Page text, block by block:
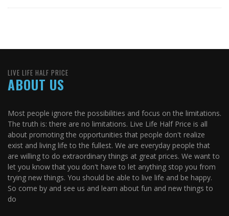
LIVE LIFE HALF PRICE
ABOUT US
Most people ignore the possibilities and focus on the limitations.
The truth is: there are no limitations. Live Life Half Price is all
about promoting the opportunities that people don't realize
exist and living life to the fullest. We are everyday people that
are willing to do extraordinary things at great prices. We want to
let you know that you don't have to let anything stop you from
trying new things. You should be able to live life and be happy.
So come by and see us and learn about fun and new things to
do